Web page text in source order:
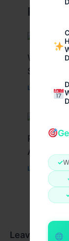
✓
What
Leave a
Peptide
Aging &
Leave a
Leave a